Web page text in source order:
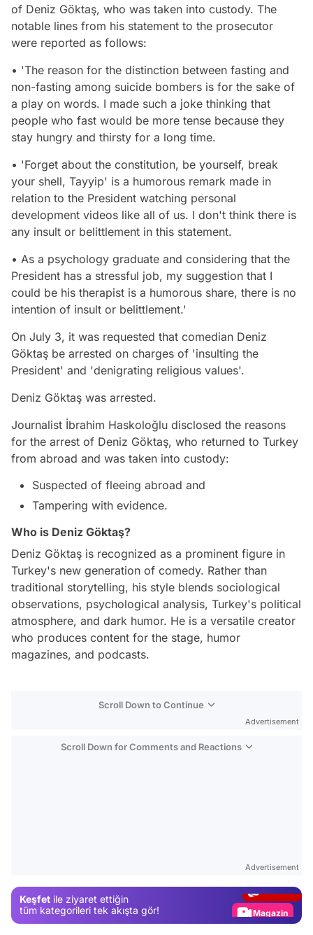
of Deniz Göktaş, who was taken into custody. The
notable lines from his statement to the prosecutor
were reported as follows:
• 'The reason for the distinction between fasting and
non-fasting among suicide bombers is for the sake of
a play on words. I made such a joke thinking that
people who fast would be more tense because they
stay hungry and thirsty for a long time.
• 'Forget about the constitution, be yourself, break
your shell, Tayyip' is a humorous remark made in
relation to the President watching personal
development videos like all of us. I don't think there is
any insult or belittlement in this statement.
• As a psychology graduate and considering that the
President has a stressful job, my suggestion that I
could be his therapist is a humorous share, there is no
intention of insult or belittlement.'
On July 3, it was requested that comedian Deniz
Göktaş be arrested on charges of 'insulting the
President' and 'denigrating religious values'.
Deniz Göktaş was arrested.
Journalist İbrahim Haskoloğlu disclosed the reasons
for the arrest of Deniz Göktaş, who returned to Turkey
from abroad and was taken into custody:
Suspected of fleeing abroad and
Tampering with evidence.
Who is Deniz Göktaş?
Deniz Göktaş is recognized as a prominent figure in
Turkey's new generation of comedy. Rather than
traditional storytelling, his style blends sociological
observations, psychological analysis, Turkey's political
atmosphere, and dark humor. He is a versatile creator
who produces content for the stage, humor
magazines, and podcasts.
Scroll Down to Continue
Advertisement
Scroll Down for Comments and Reactions
Advertisement
Keşfet ile ziyaret ettiğin
tüm kategorileri tek akışta gör!
Magazin